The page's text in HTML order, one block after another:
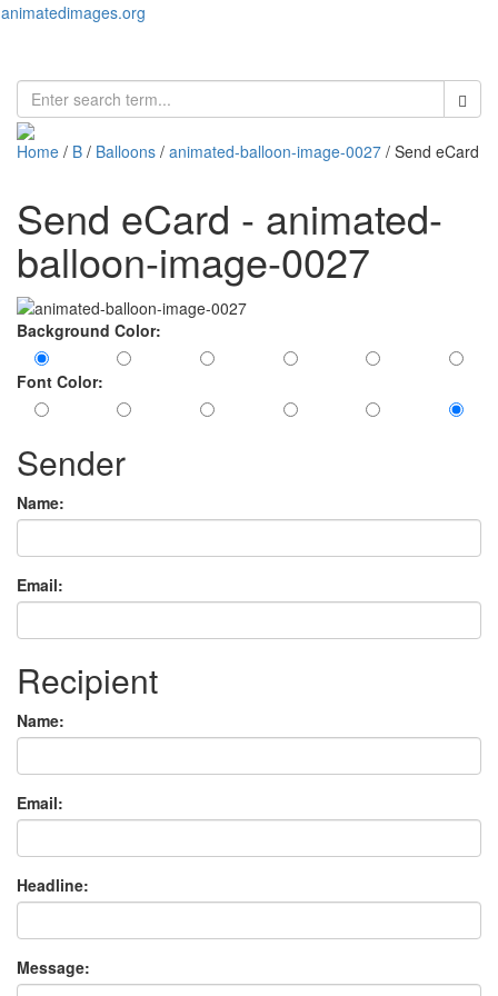
animatedimages.org
Home / B / Balloons / animated-balloon-image-0027 / Send eCard
Send eCard - animated-
balloon-image-0027
Background Color:
Font Color:
Sender
Name:
Email:
Recipient
Name:
Email:
Headline:
Message: